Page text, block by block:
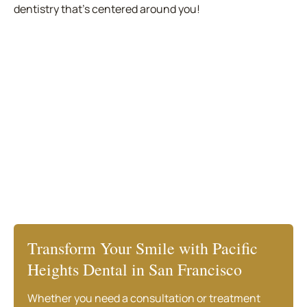
dentistry that's centered around you!
Transform Your Smile with Pacific
Heights Dental in San Francisco
Whether you need a consultation or treatment